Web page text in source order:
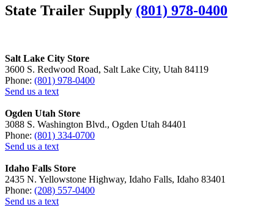
State Trailer Supply (801) 978-0400
Salt Lake City Store
3600 S. Redwood Road, Salt Lake City, Utah 84119
Phone: (801) 978-0400
Send us a text
Ogden Utah Store
3088 S. Washington Blvd., Ogden Utah 84401
Phone: (801) 334-0700
Send us a text
Idaho Falls Store
2435 N. Yellowstone Highway, Idaho Falls, Idaho 83401
Phone: (208) 557-0400
Send us a text